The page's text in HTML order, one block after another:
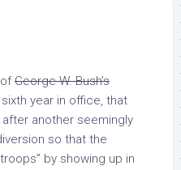
George W. Bush’s
sixth year in office, that
another seemingly
so that the
by showing up in